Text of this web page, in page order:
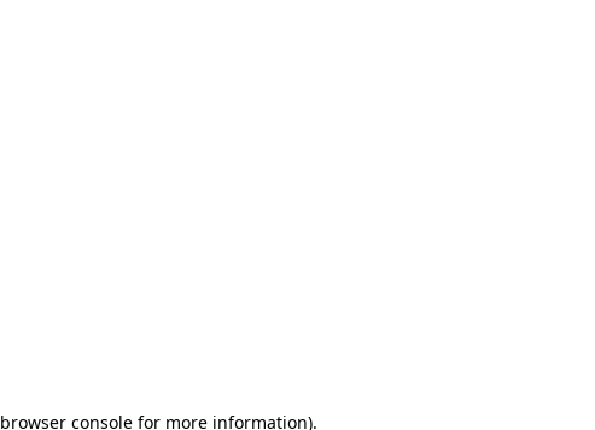
browser console for more information).